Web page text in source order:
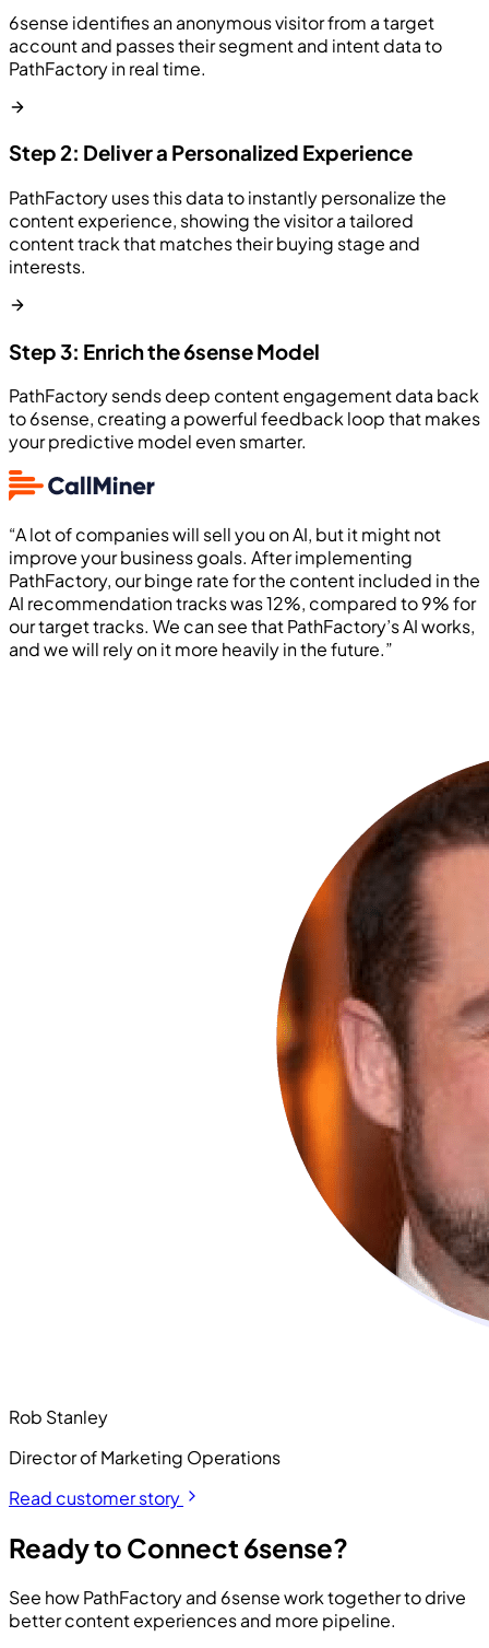
6sense identifies an anonymous visitor from a target
account and passes their segment and intent data to
PathFactory in real time.
Step 2: Deliver a Personalized Experience
PathFactory uses this data to instantly personalize the
content experience, showing the visitor a tailored
content track that matches their buying stage and
interests.
Step 3: Enrich the 6sense Model
PathFactory sends deep content engagement data back
to 6sense, creating a powerful feedback loop that makes
your predictive model even smarter.
“A lot of companies will sell you on AI, but it might not
improve your business goals. After implementing
PathFactory, our binge rate for the content included in the
AI recommendation tracks was 12%, compared to 9% for
our target tracks. We can see that PathFactory’s AI works,
and we will rely on it more heavily in the future.”
Rob Stanley
Director of Marketing Operations
Read customer story
Ready to Connect 6sense?
See how PathFactory and 6sense work together to drive
better content experiences and more pipeline.